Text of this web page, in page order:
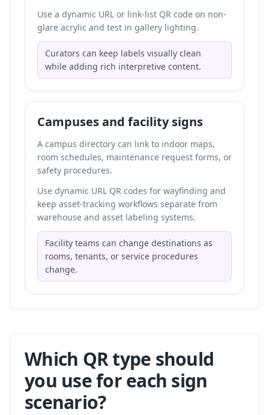
Use a dynamic URL or link-list QR code on non-
glare acrylic and test in gallery lighting.
Curators can keep labels visually clean
while adding rich interpretive content.
Campuses and facility signs
A campus directory can link to indoor maps,
room schedules, maintenance request forms, or
safety procedures.
Use dynamic URL QR codes for wayfinding and
keep asset-tracking workflows separate from
warehouse and asset labeling systems.
Facility teams can change destinations as
rooms, tenants, or service procedures
change.
Which QR type should
you use for each sign
scenario?